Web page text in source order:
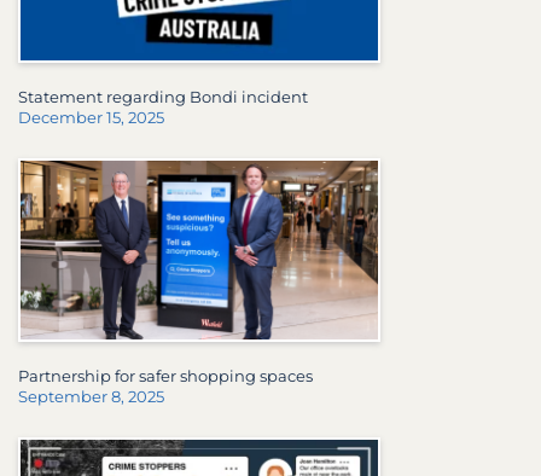
Statement regarding Bondi incident
December 15, 2025
Partnership for safer shopping spaces
September 8, 2025